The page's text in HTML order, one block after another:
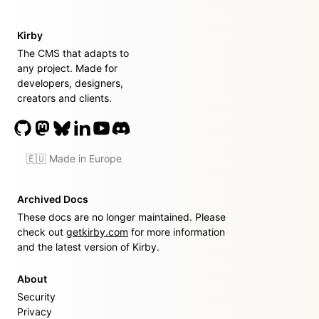
Kirby
The CMS that adapts to
any project. Made for
developers, designers,
creators and clients.
🇪🇺 Made in Europe
Archived Docs
These docs are no longer maintained. Please
check out getkirby.com for more information
and the latest version of Kirby.
About
Security
Privacy